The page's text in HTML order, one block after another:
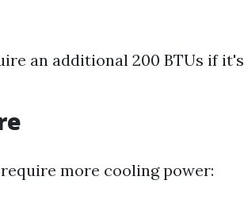
an additional 200 BTUs if it's
more cooling power: